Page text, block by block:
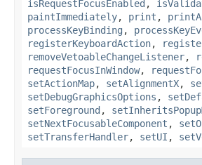
isRequestFocusEnabled ,
paintImmediately, print ,
processKeyBinding ,
registerKeyboardAction,
removeVetoableChangeListener,
requestFocusInWindow,
setActionMap, setAlignmentX,
setDebugGraphicsOptions ,
setForeground ,
setNextFocusableComponent ,
setTransferHandler, setUI ,